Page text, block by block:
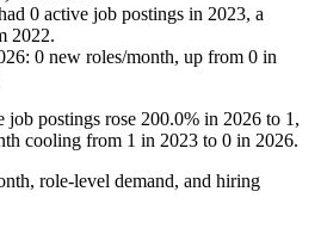
0 active job postings in 2023, a
2022.
: 0 new roles/month, up from 0 in
job postings rose 200.0% in 2026 to 1 ,
cooling from 1 in 2023 to 0 in 2026.
role-level demand, and hiring